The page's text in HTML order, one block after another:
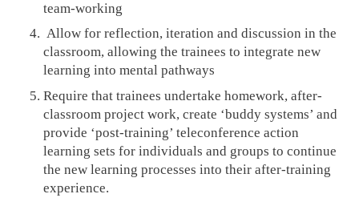
team-working
Allow for reflection, iteration and discussion in the
classroom, allowing the trainees to integrate new
learning into mental pathways
Require that trainees undertake homework, after-
classroom project work, create ‘buddy systems’ and
provide ‘post-training’ teleconference action
learning sets for individuals and groups to continue
the new learning processes into their after-training
experience.